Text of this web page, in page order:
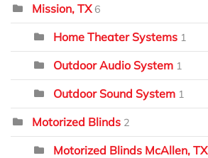
Mission, TX 6
Home Theater Systems 1
Outdoor Audio System 1
Outdoor Sound System 1
Motorized Blinds 2
Motorized Blinds McAllen, TX